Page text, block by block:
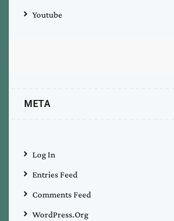
Youtube
META
Log In
Entries Feed
Comments Feed
WordPress.org